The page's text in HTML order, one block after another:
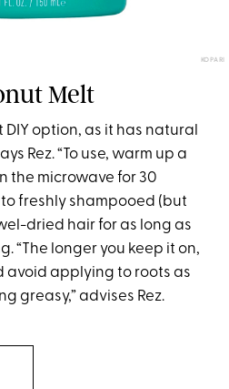
KOPARI
Melt
DIY option, as it has natural
Rez. “To use, warm up a
the microwave for 30
freshly shampooed (but
dried hair for as long as
“The longer you keep it on,
avoid applying to roots as
greasy,” advises Rez.